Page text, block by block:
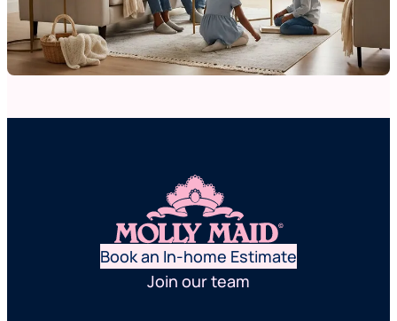
Book an In-home Estimate
Join our team